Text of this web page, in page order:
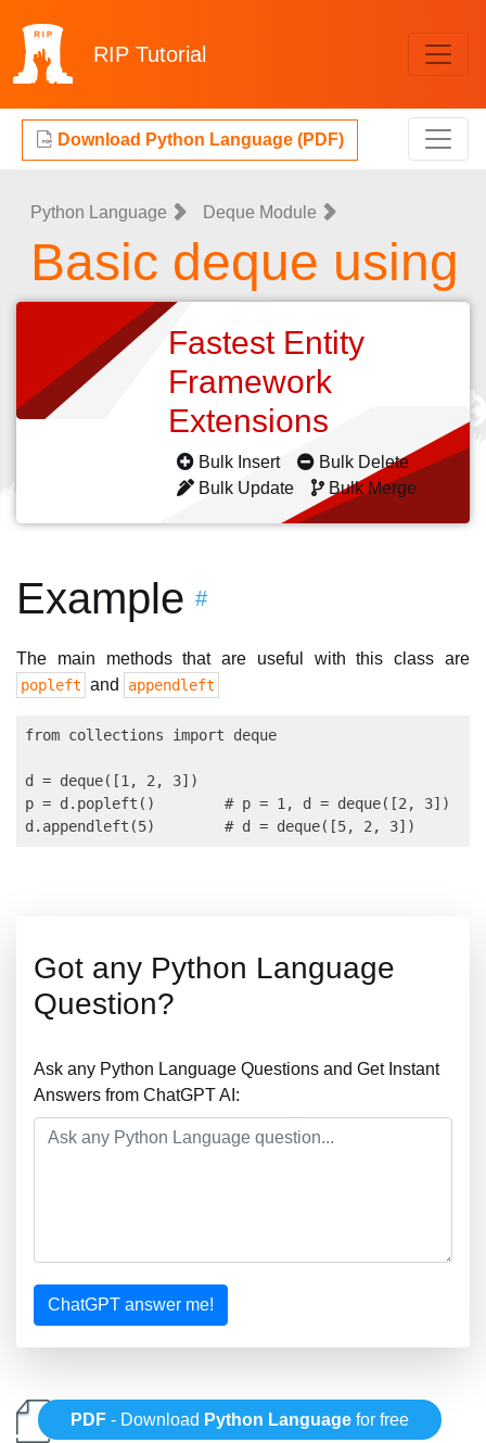
RIP Tutorial
Download Python Language (PDF)
Python Language Deque Module
Basic deque using
Fastest Entity
Framework
Extensions
Bulk Insert
Bulk Delete
Bulk Update
Bulk Merge
Example #
The main methods that are useful with this class are
popleft and appendleft
from collections import deque
d = deque([1, 2, 3])
p = d.popleft()        # p = 1, d = deque([2, 3])
Got any Python Language
Question?
Ask any Python Language Questions and Get Instant
Answers from ChatGPT AI:
ChatGPT answer me!
PDF - Download Python Language for free